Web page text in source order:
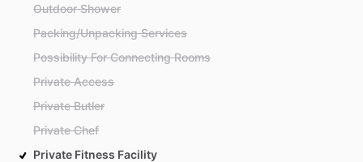
Outdoor Shower
Packing/Unpacking Services
Possibility For Connecting Rooms
Private Access
Private Butler
Private Chef
Private Fitness Facility